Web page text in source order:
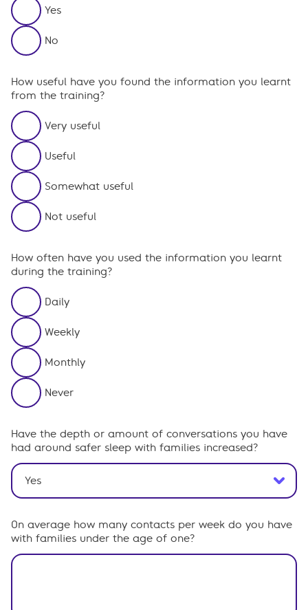
Yes
No
How useful have you found the information you learnt
from the training?
Very useful
Useful
Somewhat useful
Not useful
How often have you used the information you learnt
during the training?
Daily
Weekly
Monthly
Never
Have the depth or amount of conversations you have
had around safer sleep with families increased?
On average how many contacts per week do you have
with families under the age of one?